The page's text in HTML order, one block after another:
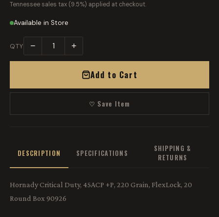
Tennessee sales tax (9.5%) applied at checkout.
Available in Store
QTY − +
Add to Cart
♡ Save Item
DESCRIPTION SPECIFICATIONS
SHIPPING &
RETURNS
Hornady Critical Duty, 45ACP +P, 220 Grain, FlexLock, 20
Round Box 90926